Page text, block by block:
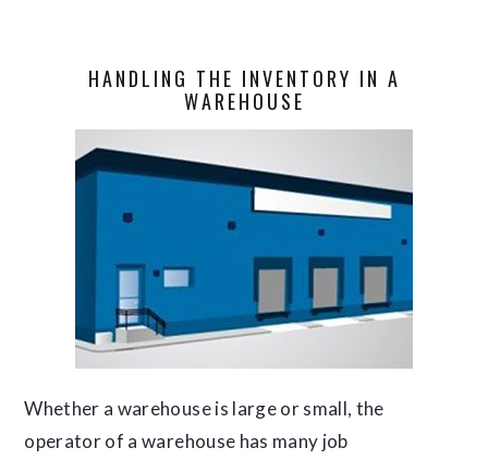
HANDLING THE INVENTORY IN A
WAREHOUSE
Whether a warehouse is large or small, the
operator of a warehouse has many job